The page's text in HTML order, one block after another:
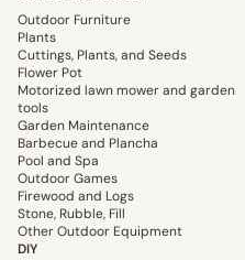
Outdoor Furniture
Plants
Cuttings, Plants, and Seeds
Flower Pot
Motorized lawn mower and garden
tools
Garden Maintenance
Barbecue and Plancha
Pool and Spa
Outdoor Games
Firewood and Logs
Stone, Rubble, Fill
Other Outdoor Equipment
DIY